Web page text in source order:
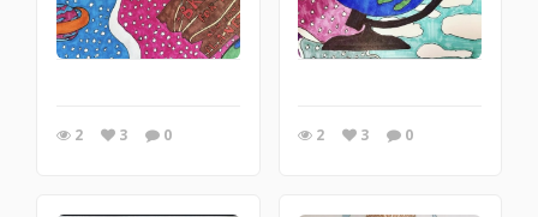
2 3 0 2 3 0